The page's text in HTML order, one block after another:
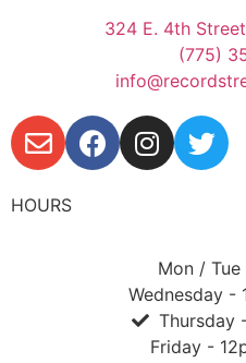
324 E. 4th
(775)
HOURS
Mon / Tue
Wednesday -
Thursday
Friday -